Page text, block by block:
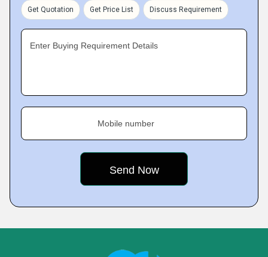
Get Quotation Get Price List Discuss Requirement
Enter Buying Requirement Details
Mobile number